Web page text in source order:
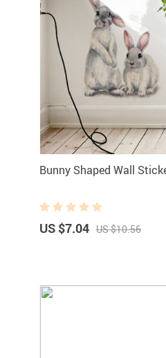
Bunny Shaped Wall
US $7.04 US $10.56